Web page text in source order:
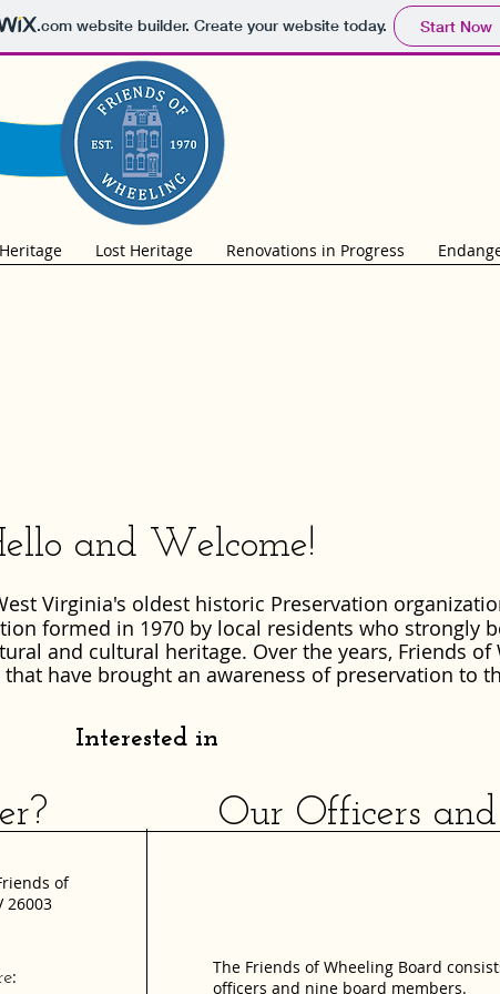
.comwebsite builder. Create your website today. Start Now
Lost Heritage Renovations in Progress
and Welcome!
Virginia's oldest historic Preservation
formed in 1970 by local residents who strongly
and cultural heritage. Over the years, Friends of
have brought an awareness of preservation to
Interested in
Our Officers and
of
26003
The Friends of Wheeling Board
officers and nine board members.
: